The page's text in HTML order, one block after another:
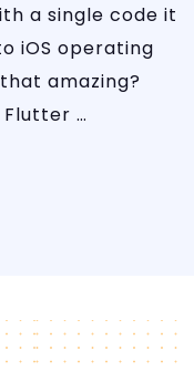
a single code it
iOS operating
amazing?
…